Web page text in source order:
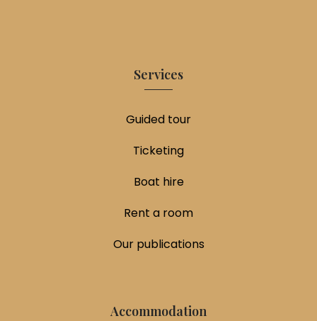
Services
Guided tour
Ticketing
Boat hire
Rent a room
Our publications
Accommodation